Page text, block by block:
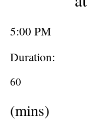
5:00 PM
Duration:
60
(mins)